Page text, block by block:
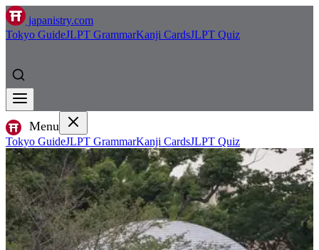
japanistry.com
Tokyo GuideJLPT GrammarKanji CardsJLPT Quiz
Menu
Tokyo GuideJLPT GrammarKanji CardsJLPT Quiz